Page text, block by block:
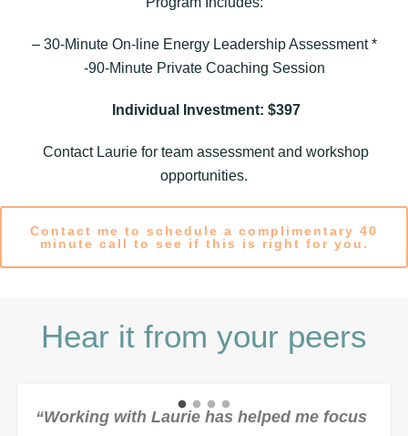
– 30-Minute On-line Energy Leadership Assessment *
-90-Minute Private Coaching Session
Individual Investment: $397
Contact Laurie for team assessment and workshop
opportunities.
Contact me to schedule a complimentary 40
minute call to see if this is right for you.
Hear it from your peers
“Working with Laurie has helped me focus